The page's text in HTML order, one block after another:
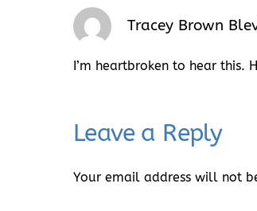
Tracey Brown
I’m heartbroken to hear this.
Leave a Reply
Your email address will not